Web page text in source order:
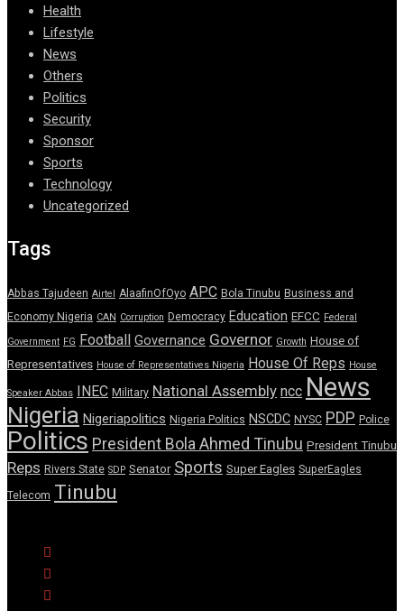
Health
Lifestyle
News
Others
Politics
Security
Sponsor
Sports
Technology
Uncategorized
Tags
Abbas Tajudeen Airtel AlaafinOfOyo APC Bola Tinubu Business and
Economy Nigeria CAN Corruption Democracy Education EFCC Federal
Government FG Football Governance Governor Growth House of
Representatives House of Representatives Nigeria House Of Reps House
Speaker Abbas INEC Military National Assembly ncc News
Nigeria Nigeriapolitics Nigeria Politics NSCDC NYSC PDP Police
Politics President Bola Ahmed Tinubu President Tinubu
Reps Rivers State SDP Senator Sports Super Eagles SuperEagles
Telecom Tinubu